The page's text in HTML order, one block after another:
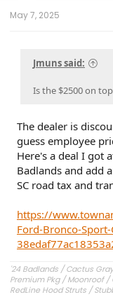
May 7, 2025
Jmuns said:
Is the $2500 on
The dealer is
guess employee
Here's a deal I got
Badlands and add
SC road tax and
https://
Ford-Bronco-
'24 Badlands / Cactus
Premium Pkg / Moonroof /
RedLine Hood Struts /